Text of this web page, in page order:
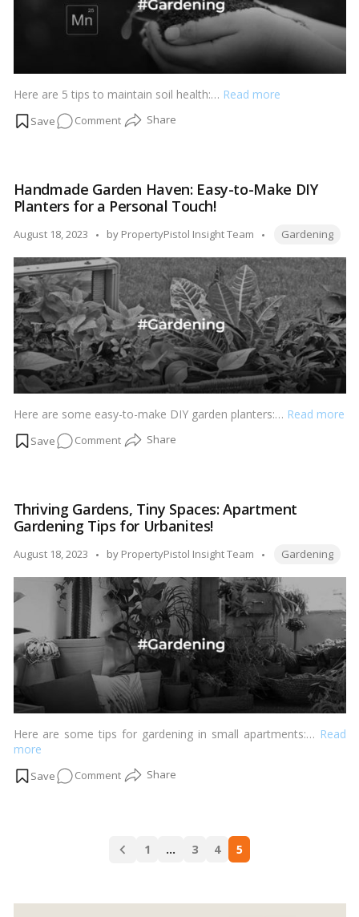
Here are 5 tips to maintain soil health:… Read more
Commenton
Tips
to
Preserve
Enhance
Soil
Wellbeing!
Handmade Garden Haven: Easy-to-Make DIY
Planters for a Personal Touch!
August 18, 2023
Posted
by PropertyPistol Insight Team Tags:
Gardening
Here are some easy-to-make DIY garden planters:… Read more
Commenton
Easy-
to-
Make
Planters
for
a
Personal
Touch!
Thriving Gardens, Tiny Spaces: Apartment
Gardening Tips for Urbanites!
August 18, 2023
Posted
by PropertyPistol Insight Team Tags:
Gardening
Here are some tips for gardening in small apartments:… Read
more
Commenton
Spaces:
Tips
1 … 3 4 5